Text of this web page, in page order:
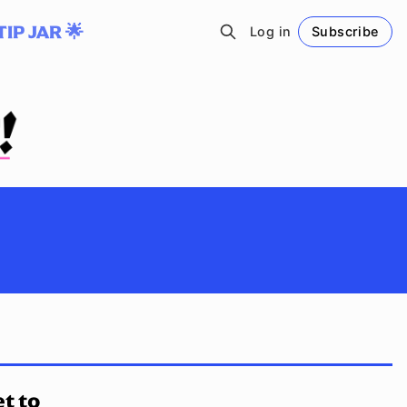
JAR 🌟 Log in Subscribe
to